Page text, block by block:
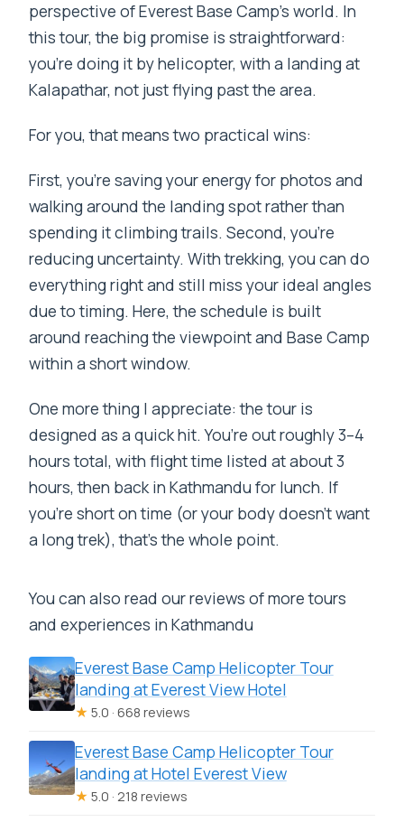
perspective of Everest Base Camp’s world. In
this tour, the big promise is straightforward:
you’re doing it by helicopter, with a landing at
Kalapathar, not just flying past the area.
For you, that means two practical wins:
First, you’re saving your energy for photos and
walking around the landing spot rather than
spending it climbing trails. Second, you’re
reducing uncertainty. With trekking, you can do
everything right and still miss your ideal angles
due to timing. Here, the schedule is built
around reaching the viewpoint and Base Camp
within a short window.
One more thing I appreciate: the tour is
designed as a quick hit. You’re out roughly 3–4
hours total, with flight time listed at about 3
hours, then back in Kathmandu for lunch. If
you’re short on time (or your body doesn’t want
a long trek), that’s the whole point.
You can also read our reviews of more tours
and experiences in Kathmandu
Everest Base Camp Helicopter Tour
landing at Everest View Hotel
★ 5.0 · 668 reviews
Everest Base Camp Helicopter Tour
landing at Hotel Everest View
★ 5.0 · 218 reviews